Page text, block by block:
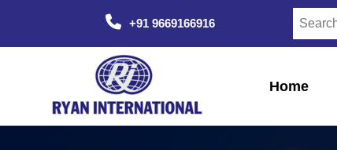
+91 9669166916
Home